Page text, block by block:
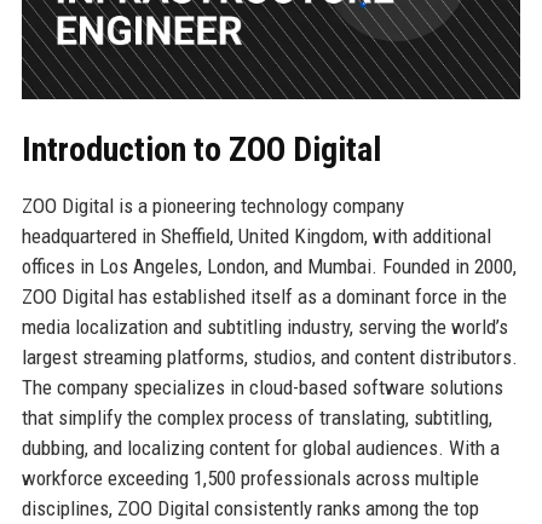
Introduction to ZOO Digital
ZOO Digital is a pioneering technology company
headquartered in Sheffield, United Kingdom, with additional
offices in Los Angeles, London, and Mumbai. Founded in 2000,
ZOO Digital has established itself as a dominant force in the
media localization and subtitling industry, serving the world’s
largest streaming platforms, studios, and content distributors.
The company specializes in cloud-based software solutions
that simplify the complex process of translating, subtitling,
dubbing, and localizing content for global audiences. With a
workforce exceeding 1,500 professionals across multiple
disciplines, ZOO Digital consistently ranks among the top